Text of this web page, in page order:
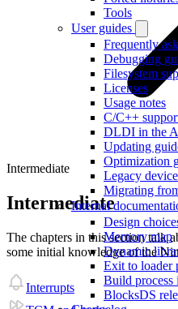
Tools
User guides
Frequently
Debugging
Filesystem
Licenses
Usage notes
C/C++
DLDI in the
Updating
Optimization
Legacy
Migrating
Internal
Design
Memory map
Dynamic
Exit to loader
Build process
BlocksDS
Intermediate
Intermediate
The chapters in this section talk
some initial knowledge of the
Interrupts